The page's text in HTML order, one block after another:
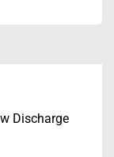
Discharge